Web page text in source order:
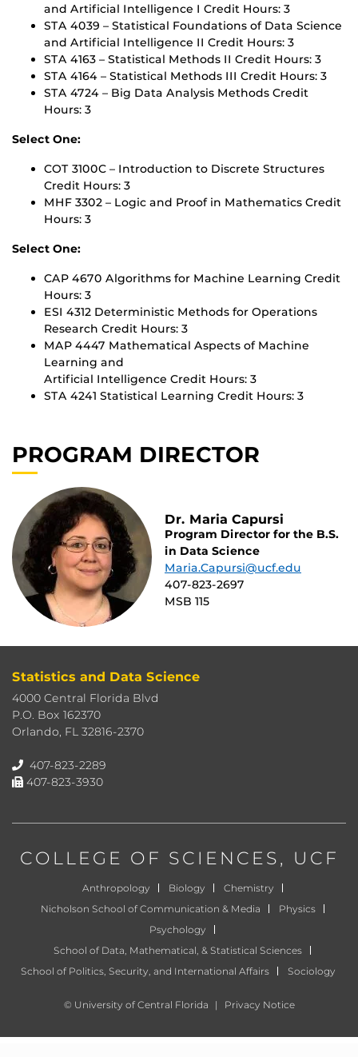
and Artificial Intelligence I Credit Hours: 3
STA 4039 – Statistical Foundations of Data Science
and Artificial Intelligence II Credit Hours: 3
STA 4163 – Statistical Methods II Credit Hours: 3
STA 4164 – Statistical Methods III Credit Hours: 3
STA 4724 – Big Data Analysis Methods Credit
Hours: 3
Select One:
COT 3100C – Introduction to Discrete Structures
Credit Hours: 3
MHF 3302 – Logic and Proof in Mathematics Credit
Hours: 3
Select One:
CAP 4670 Algorithms for Machine Learning Credit
Hours: 3
ESI 4312 Deterministic Methods for Operations
Research Credit Hours: 3
MAP 4447 Mathematical Aspects of Machine
Learning and
Artificial Intelligence Credit Hours: 3
STA 4241 Statistical Learning Credit Hours: 3
PROGRAM DIRECTOR
Dr. Maria Capursi
Program Director for the B.S.
in Data Science
Maria.Capursi@ucf.edu
407-823-2697
MSB 115
Statistics and Data Science
4000 Central Florida Blvd
P.O. Box 162370
Orlando, FL 32816-2370
407-823-2289
407-823-3930
COLLEGE OF SCIENCES, UCF
Anthropology Biology
Chemistry
Nicholson School of Communication & Media
Physics
Psychology
School of Data, Mathematical, & Statistical Sciences
School of Politics, Security, and International Affairs
Sociology
© University of Central Florida | Privacy Notice